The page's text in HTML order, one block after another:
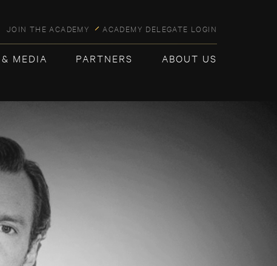
JOIN THE ACADEMY ACADEMY DELEGATE LOGIN
MEDIA PARTNERS ABOUT US